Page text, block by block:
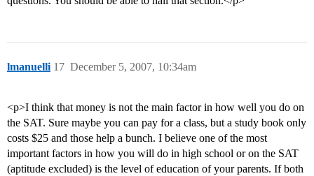
lmanuelli December 5, 2007, 10:34am
17
<p>I think that money is not the main factor in how well you do on
the SAT. Sure maybe you can pay for a class, but a study book only
costs $25 and those help a bunch. I believe one of the most
important factors in how you will do in high school or on the SAT
(aptitude excluded) is the level of education of your parents. If both